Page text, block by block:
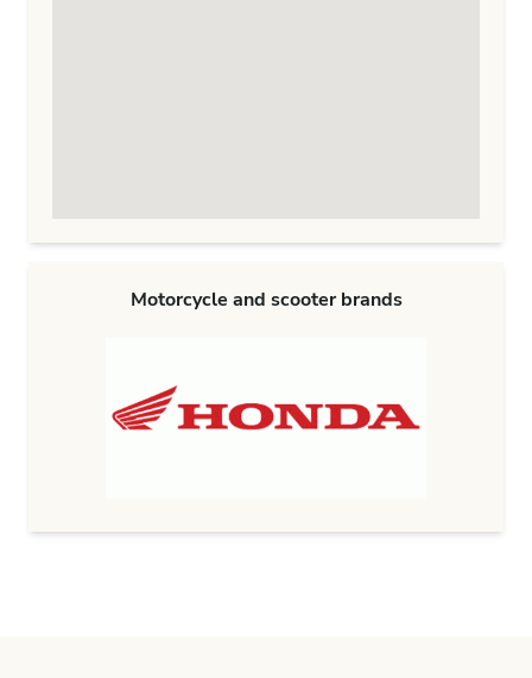
Motorcycle and scooter brands